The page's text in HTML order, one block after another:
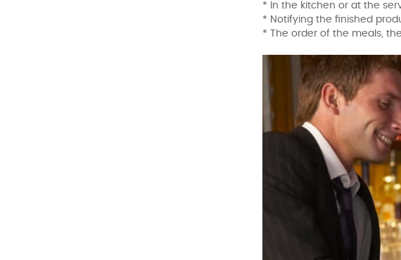
* In the kitchen or at the
* Notifying the finished
* The order of the meals,